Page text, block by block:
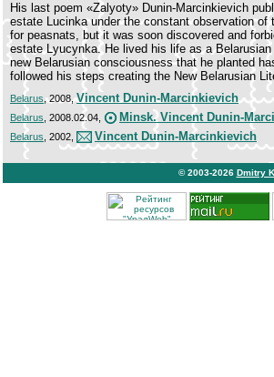
His last poem «Zalyoty» Dunin-Marcinkievich
estate Lucinka under the constant observation
for peasnats, but it was soon discovered and
estate Lyucynka. He lived his life as a
new Belarusian consciousness that he planted
followed his steps creating the New Belarusian
Belarus , 2008,Vincent Dunin-Marcinkievich
Belarus , 2008.02.04, Minsk. Vincent Dunin-
Belarus , 2002, Vincent Dunin-Marcinkievich
© 2003-2026 Dmitry